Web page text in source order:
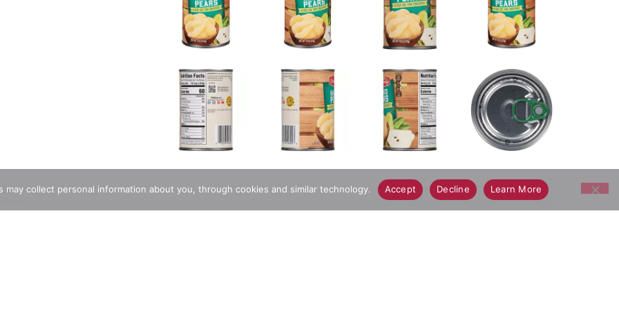
collect personal information about you, through cookies and similar technology. Accept Decline Learn More